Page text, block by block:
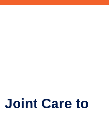
Joint Care to